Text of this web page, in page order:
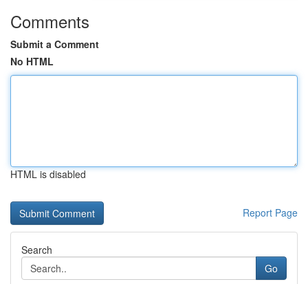
Comments
Submit a Comment
No HTML
HTML is disabled
Report Page
Search
Go